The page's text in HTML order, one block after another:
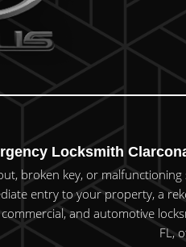
Locksmith
broken key, or
entry to your property, a
and automotive
FL,